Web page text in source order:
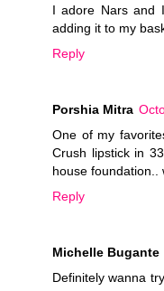
I adore Nars and
adding it to my
Reply
Porshia Mitra
One of my
Crush lipstick in
house foundation..
Reply
Michelle Bugante
Definitely wanna